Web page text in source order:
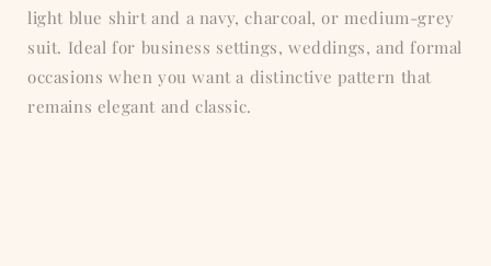
light blue shirt and a navy, charcoal, or medium-grey
suit. Ideal for business settings, weddings, and formal
occasions when you want a distinctive pattern that
remains elegant and classic.